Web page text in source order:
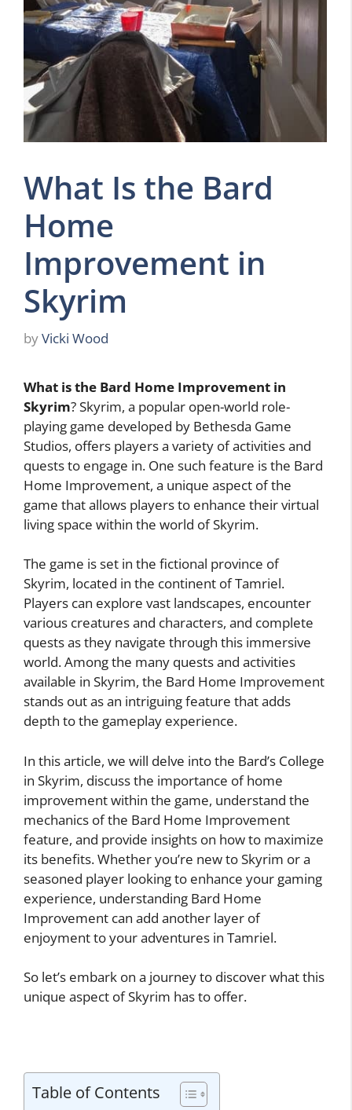
What Is the Bard
Home
Improvement in
Skyrim
byVicki Wood
What is the Bard Home Improvement in
Skyrim? Skyrim, a popular open-world role-
playing game developed by Bethesda Game
Studios, offers players a variety of activities and
quests to engage in. One such feature is the Bard
Home Improvement, a unique aspect of the
game that allows players to enhance their virtual
living space within the world of Skyrim.
The game is set in the fictional province of
Skyrim, located in the continent of Tamriel.
Players can explore vast landscapes, encounter
various creatures and characters, and complete
quests as they navigate through this immersive
world. Among the many quests and activities
available in Skyrim, the Bard Home Improvement
stands out as an intriguing feature that adds
depth to the gameplay experience.
In this article, we will delve into the Bard’s College
in Skyrim, discuss the importance of home
improvement within the game, understand the
mechanics of the Bard Home Improvement
feature, and provide insights on how to maximize
its benefits. Whether you’re new to Skyrim or a
seasoned player looking to enhance your gaming
experience, understanding Bard Home
Improvement can add another layer of
enjoyment to your adventures in Tamriel.
So let’s embark on a journey to discover what this
unique aspect of Skyrim has to offer.
Table of Contents